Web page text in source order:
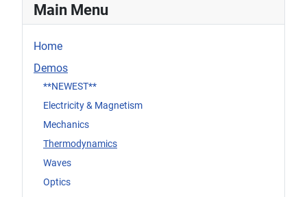
Main Menu
Home
Demos
**NEWEST**
Electricity & Magnetism
Mechanics
Thermodynamics
Waves
Optics